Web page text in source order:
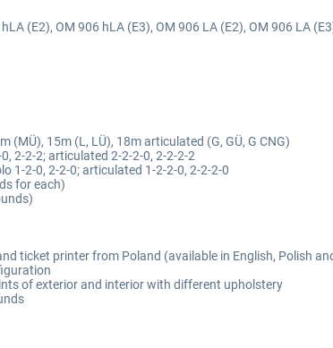
(E2), OM 906 hLA (E3), OM 906 LA (E2), OM 906 LA
(MÜ), 15m (L, LÜ), 18m articulated (G, GÜ, G CNG)
2-2-2; articulated 2-2-2-0, 2-2-2-2
1-2-0, 2-2-0; articulated 1-2-2-0, 2-2-2-0
for each)
ticket printer from Poland (available in English, Polish
of exterior and interior with different upholstery